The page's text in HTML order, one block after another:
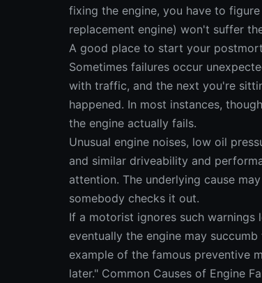
fixing the engine, you have to
replacement engine) won't suffer
A good place to start your
Sometimes failures occur
with traffic, and the next you're
happened. In most instances,
the engine actually fails.
Unusual engine noises, low oil
and similar driveability and
attention. The underlying cause
somebody checks it out.
If a motorist ignores such warnings
eventually the engine may
example of the famous preventive
later." Common Causes of Engine